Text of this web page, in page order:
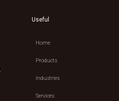
Useful
Home
Products
Industries
Services